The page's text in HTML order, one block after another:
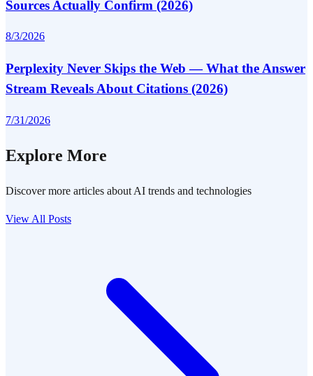
Sources Actually Confirm (2026)
8/3/2026
Perplexity Never Skips the Web — What the Answer
Stream Reveals About Citations (2026)
7/31/2026
Explore More
Discover more articles about AI trends and technologies
View All Posts